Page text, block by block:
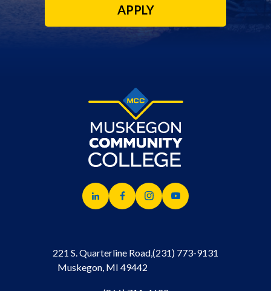
APPLY
221 S. Quarterline Road,
Muskegon, MI 49442
(231) 773-9131